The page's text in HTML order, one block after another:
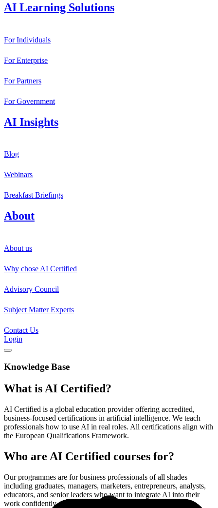
AI Learning Solutions
For Individuals
For Enterprise
For Partners
For Government
AI Insights
Blog
Webinars
Breakfast Briefings
About
About us
Why chose AI Certified
Advisory Council
Subject Matter Experts
Contact Us
Login
Knowledge Base
What is AI Certified?
AI Certified is a global education provider offering accredited,
business-focused certifications in artificial intelligence. We teach
professionals how to use AI in real roles. All certifications align with
the European Qualifications Framework.
Who are AI Certified courses for?
Our programmes are for business professionals of all shades
including graduates, managers, marketers, entrepreneurs, analysts,
educators, and senior leaders who want to integrate AI into their
work confidently and responsibly.